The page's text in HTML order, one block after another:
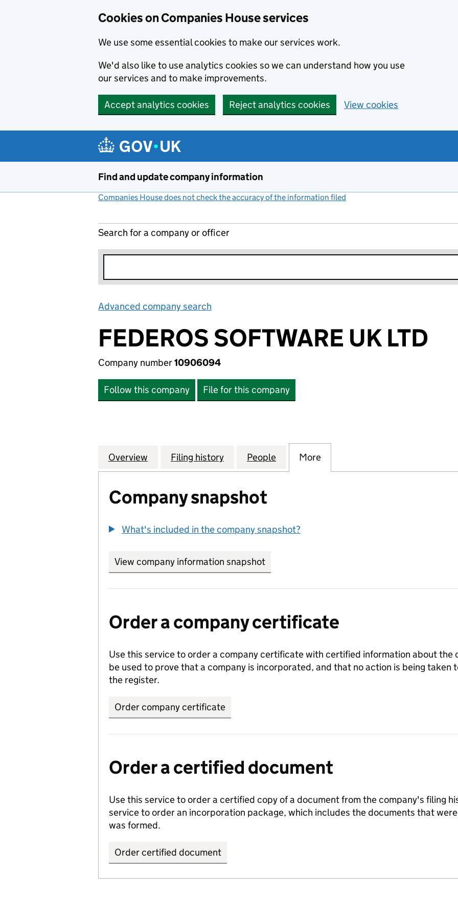
Cookies on Companies House services
We use some essential cookies to make our services work.
We'd also like to use analytics cookies so we can understand how you use
our services and to make improvements.
Accept analytics cookies Reject analytics cookies View cookies
Find and update company information
Companies House does not check the accuracy of the information filed
Search for a company or officer
Advanced company search
FEDEROS SOFTWARE UK LTD
Company number10906094
Follow this company File for this company
Company
Overview for FEDEROS SOFTWARE UK LTD (10906094)
Filing history for FEDEROS SOFTWARE UK LTD (10906094)
People for FEDEROS SOFTWARE UK LTD
More
Company snapshot
What's included in the company snapshot?
View company information snapshot
Order a company certificate
Use this service to order a company certificate with certified information about the
be used to prove that a company is incorporated, and that no action is being taken
the register.
Order company certificate
Order a certified document
Use this service to order a certified copy of a document from the company's filing
service to order an incorporation package, which includes the documents that
was formed.
Order certified document